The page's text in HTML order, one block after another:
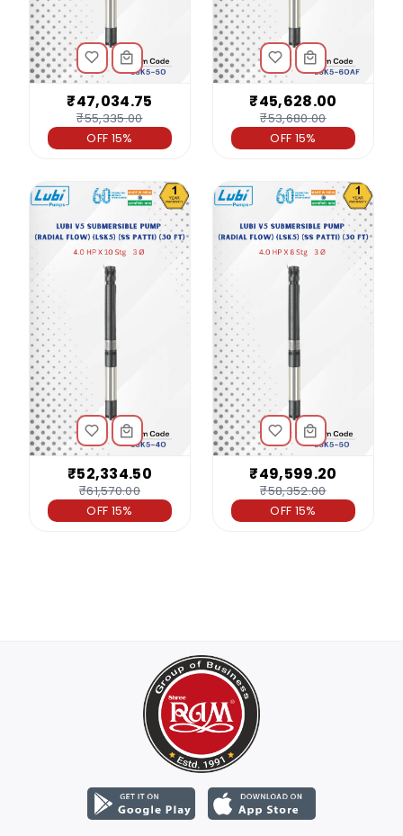
₹47,034.75
₹55,335.00
OFF 15%
₹45,628.00
₹53,680.00
OFF 15%
₹52,334.50
₹61,570.00
OFF 15%
₹49,599.20
₹58,352.00
OFF 15%